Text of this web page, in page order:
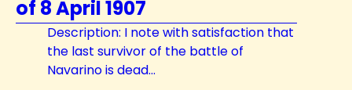
of 8 April 1907
Description: I note with satisfaction that
the last survivor of the battle of
Navarino is dead...